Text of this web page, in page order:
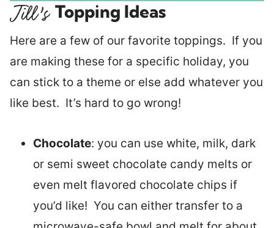
Topping Ideas
Here are a few of our favorite toppings. If you
are making these for a specific holiday, you
can stick to a theme or else add whatever you
like best. It’s hard to go wrong!
Chocolate: you can use white, milk, dark
or semi sweet chocolate candy melts or
even melt flavored chocolate chips if
you’d like! You can either transfer to a